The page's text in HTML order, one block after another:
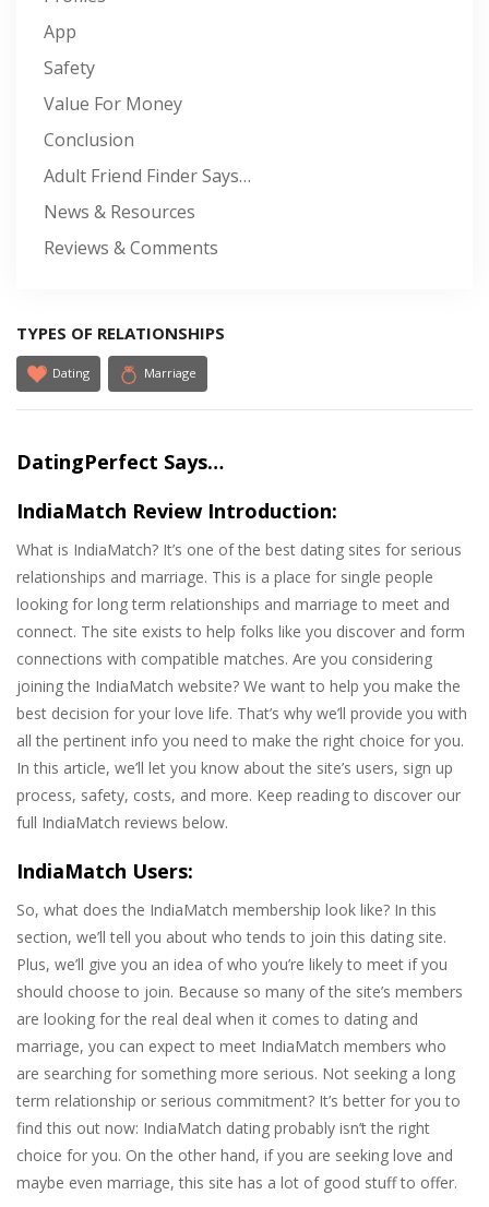
App
Safety
Value For Money
Conclusion
Adult Friend Finder Says…
News & Resources
Reviews & Comments
TYPES OF RELATIONSHIPS
Dating Marriage
DatingPerfect Says…
IndiaMatch Review Introduction:
What is IndiaMatch? It’s one of the best dating sites for serious
relationships and marriage. This is a place for single people
looking for long term relationships and marriage to meet and
connect. The site exists to help folks like you discover and form
connections with compatible matches. Are you considering
joining the IndiaMatch website? We want to help you make the
best decision for your love life. That’s why we’ll provide you with
all the pertinent info you need to make the right choice for you.
In this article, we’ll let you know about the site’s users, sign up
process, safety, costs, and more. Keep reading to discover our
full IndiaMatch reviews below.
IndiaMatch Users:
So, what does the IndiaMatch membership look like? In this
section, we’ll tell you about who tends to join this dating site.
Plus, we’ll give you an idea of who you’re likely to meet if you
should choose to join. Because so many of the site’s members
are looking for the real deal when it comes to dating and
marriage, you can expect to meet IndiaMatch members who
are searching for something more serious. Not seeking a long
term relationship or serious commitment? It’s better for you to
find this out now: IndiaMatch dating probably isn’t the right
choice for you. On the other hand, if you are seeking love and
maybe even marriage, this site has a lot of good stuff to offer.